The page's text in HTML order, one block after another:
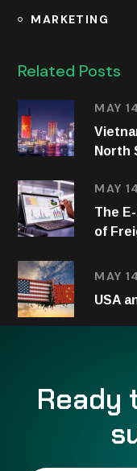
MARKETING
Related Posts
MAY
North
MAY
The
of
MAY
USA
Ready